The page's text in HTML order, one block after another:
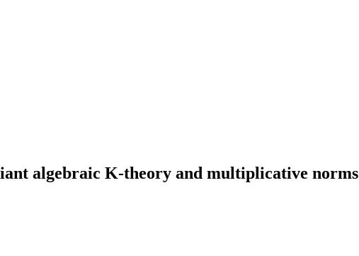
algebraic K-theory and multiplicative norms